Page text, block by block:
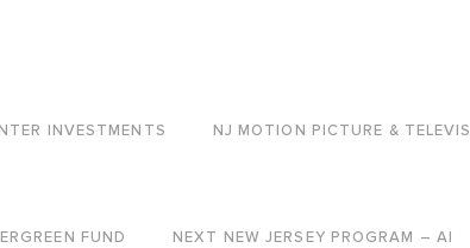
INVESTMENTS NJ MOTION PICTURE &
FUND NEXT NEW JERSEY PROGRAM – AI